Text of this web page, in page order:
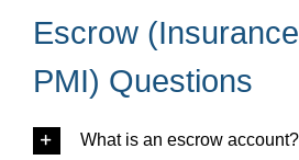
Escrow
PMI) Questions
What is an escrow account?